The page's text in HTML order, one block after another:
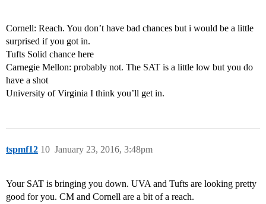
Cornell: Reach. You don’t have bad chances but i would be a little
surprised if you got in.
Tufts Solid chance here
Carnegie Mellon: probably not. The SAT is a little low but you do
have a shot
University of Virginia I think you’ll get in.
tspmf12 January 23, 2016, 3:48pm
10
Your SAT is bringing you down. UVA and Tufts are looking pretty
good for you. CM and Cornell are a bit of a reach.